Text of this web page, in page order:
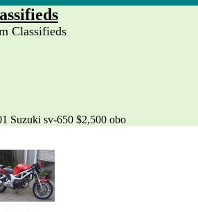
Classifieds
Suzuki sv-650 $2,500 obo